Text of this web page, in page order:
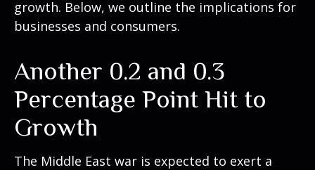
growth. Below, we outline the implications for
businesses and consumers.
Another 0.2 and 0.3
Percentage Point Hit to
Growth
The Middle East war is expected to exert a